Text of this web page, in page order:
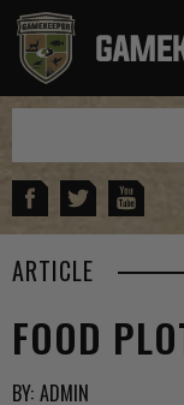
ARTICLE
FOOD
BY: ADMIN